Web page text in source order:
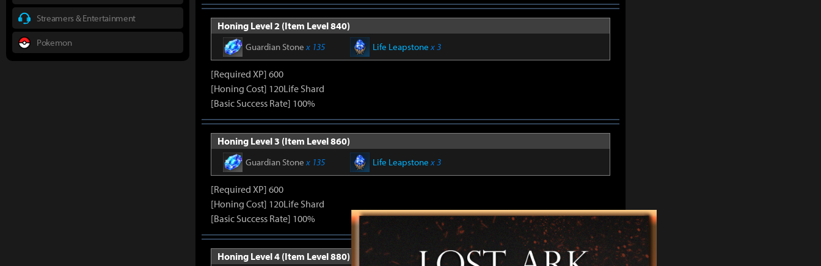
Honing Level 2 (Item Level 840)
Guardian Stonex 135 Life Leapstonex 3
[Required XP] 600
[Honing Cost] 120Life Shard
[Basic Success Rate] 100%
Honing Level 3 (Item Level 860)
Guardian Stonex 135 Life Leapstonex 3
[Required XP] 600
[Honing Cost] 120Life Shard
[Basic Success Rate] 100%
Honing Level 4 (Item Level 880)
Streamers & Entertainment
Pokemon